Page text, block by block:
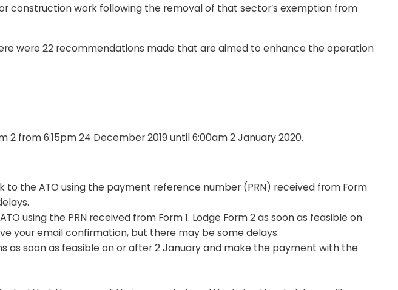
construction work following the removal of that sector’s exemption from
were 22 recommendations made that are aimed to enhance the operation
from 6:15pm 24 December 2019 until 6:00am 2 January 2020.
the ATO using the payment reference number (PRN) received from Form
using the PRN received from Form 1. Lodge Form 2 as soon as feasible on
your email confirmation, but there may be some delays.
as soon as feasible on or after 2 January and make the payment with the